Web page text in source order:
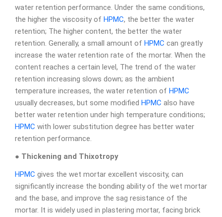
water retention performance. Under the same conditions,
the higher the viscosity of HPMC, the better the water
retention; The higher content, the better the water
retention. Generally, a small amount of HPMC can greatly
increase the water retention rate of the mortar. When the
content reaches a certain level, The trend of the water
retention increasing slows down; as the ambient
temperature increases, the water retention of HPMC
usually decreases, but some modified HPMC also have
better water retention under high temperature conditions;
HPMC with lower substitution degree has better water
retention performance.
● Thickening and Thixotropy
HPMC gives the wet mortar excellent viscosity, can
significantly increase the bonding ability of the wet mortar
and the base, and improve the sag resistance of the
mortar. It is widely used in plastering mortar, facing brick